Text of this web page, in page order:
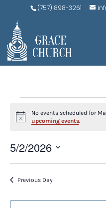
(757) 898-3261
EVENTS
FOR
MAY
2,
2026
Notice
No events scheduled for
upcoming events.
5/2/2026
Select
date.Previous Day